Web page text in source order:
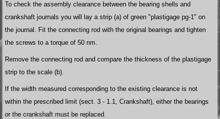
To check the assembly clearance between the bearing shells and
crankshaft journals you will lay a strip (a) of green "plastigage pg-1" on
the journal. Fit the connecting rod with the original bearings and tighten
the screws to a torque of 50 nm.
Remove the connecting rod and compare the thickness of the plastigage
strip to the scale (b).
If the width measured corresponding to the existing clearance is not
within the prescribed limit (sect. 3 - 1.1, Crankshaft), either the bearings
or the crankshaft must be replaced.